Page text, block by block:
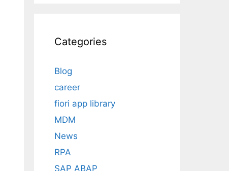
Categories
Blog
career
fiori app library
MDM
News
RPA
SAP ABAP